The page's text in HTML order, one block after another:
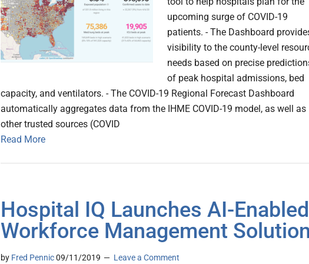
upcoming surge of COVID-19
patients. - The Dashboard
visibility to the county-level
needs based on precise
of peak hospital admissions, bed
capacity, and ventilators. - The COVID-19 Regional Forecast Dashboard
automatically aggregates data from the IHME COVID-19 model, as well as
other trusted sources (COVID
Read More
Hospital IQ Launches AI-Enabled
Workforce Management Solution
by Fred Pennic09/11/2019 Leave a Comment